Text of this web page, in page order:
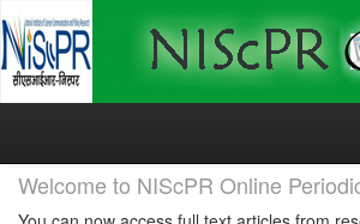
Skip
Welcome to NIScPR Online